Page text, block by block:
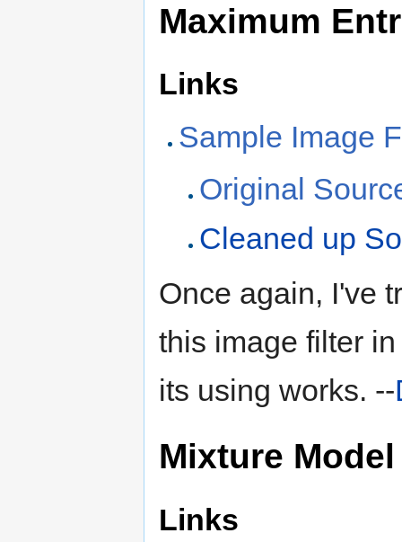
Maximum
Links
Sample Image
Original
Cleaned up
Once again, I've
this image filter
its using works. --
Mixture
Links